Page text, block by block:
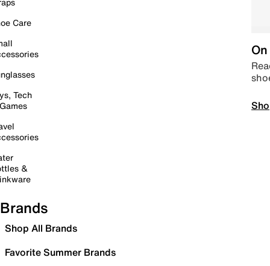
Care
Tech
&
Brands
Shop All Brands
Favorite Summer Brands